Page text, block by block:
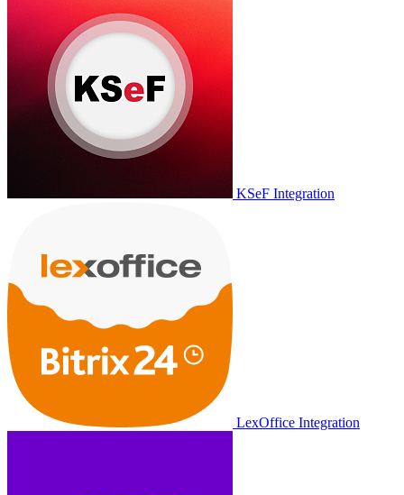
KSeF Integration
LexOffice Integration